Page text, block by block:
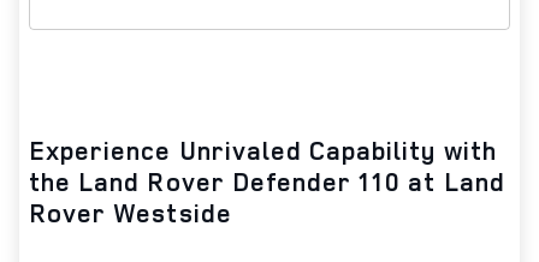
Experience Unrivaled Capability with
the Land Rover Defender 110 at Land
Rover Westside